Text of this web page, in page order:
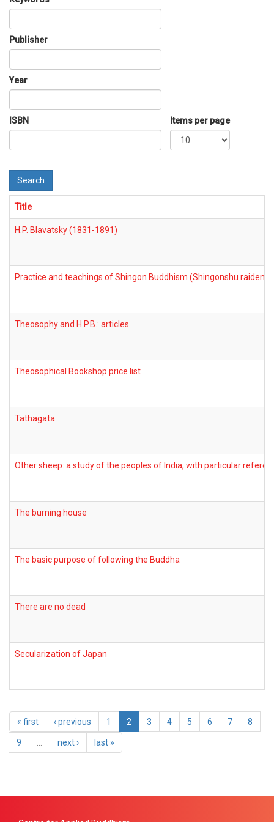
Publisher
Year
ISBN Items per page
Search
Title
H.P. Blavatsky (1831-1891)
Practice and teachings of Shingon Buddhism (Shingonshu
Theosophy and H.P.B.: articles
Theosophical Bookshop price list
Tathagata
Other sheep: a study of the peoples of India, with particular
The burning house
The basic purpose of following the Buddha
There are no dead
Secularization of Japan
« first ‹ previous 1 2 3 4 5 6 7 8
9 next › last »